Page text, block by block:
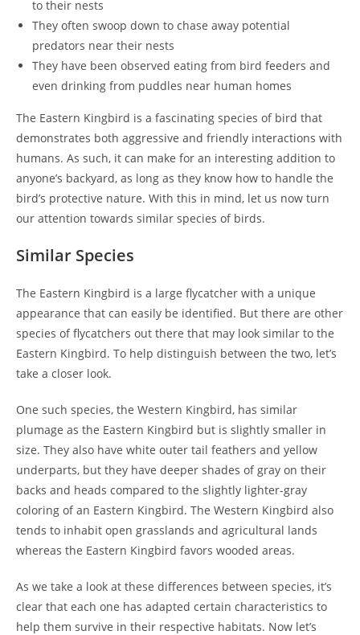
to their nests
They often swoop down to chase away potential
predators near their nests
They have been observed eating from bird feeders and
even drinking from puddles near human homes
The Eastern Kingbird is a fascinating species of bird that
demonstrates both aggressive and friendly interactions with
humans. As such, it can make for an interesting addition to
anyone’s backyard, as long as they know how to handle the
bird’s protective nature. With this in mind, let us now turn
our attention towards similar species of birds.
Similar Species
The Eastern Kingbird is a large flycatcher with a unique
appearance that can easily be identified. But there are other
species of flycatchers out there that may look similar to the
Eastern Kingbird. To help distinguish between the two, let’s
take a closer look.
One such species, the Western Kingbird, has similar
plumage as the Eastern Kingbird but is slightly smaller in
size. They also have white outer tail feathers and yellow
underparts, but they have deeper shades of gray on their
backs and heads compared to the slightly lighter-gray
coloring of an Eastern Kingbird. The Western Kingbird also
tends to inhabit open grasslands and agricultural lands
whereas the Eastern Kingbird favors wooded areas.
As we take a look at these differences between species, it’s
clear that each one has adapted certain characteristics to
help them survive in their respective habitats. Now let’s